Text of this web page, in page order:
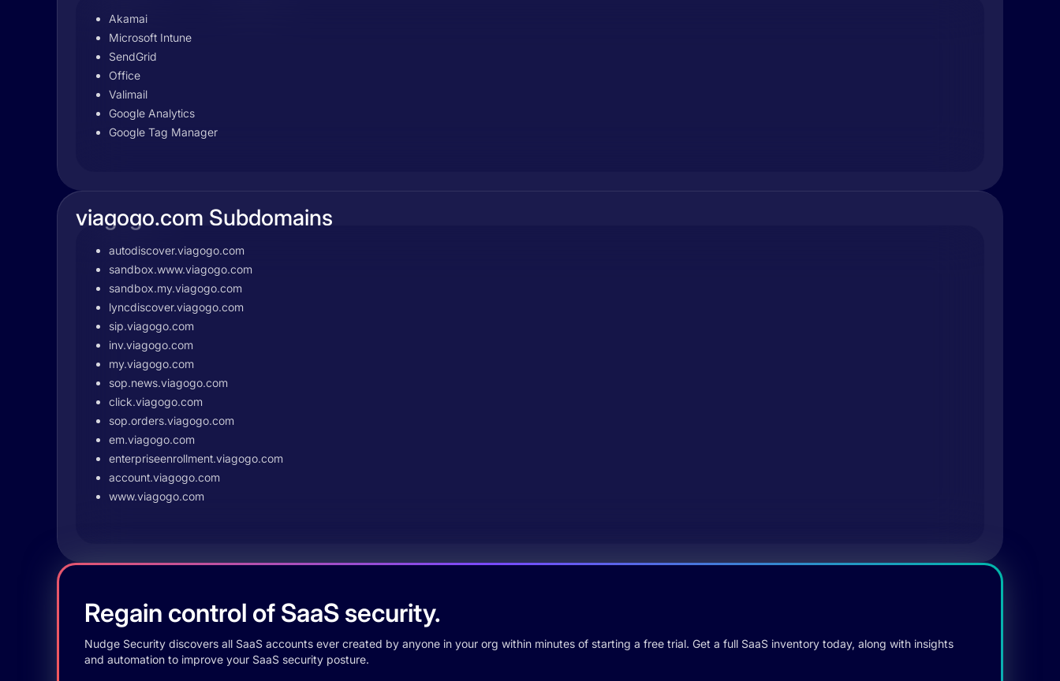
Akamai
Microsoft Intune
SendGrid
Office
Valimail
Google Analytics
Google Tag Manager
viagogo.com Subdomains
autodiscover.viagogo.com
sandbox.www.viagogo.com
sandbox.my.viagogo.com
lyncdiscover.viagogo.com
sip.viagogo.com
inv.viagogo.com
my.viagogo.com
sop.news.viagogo.com
click.viagogo.com
sop.orders.viagogo.com
em.viagogo.com
enterpriseenrollment.viagogo.com
account.viagogo.com
www.viagogo.com
Regain control of SaaS security.
Nudge Security discovers all SaaS accounts ever created by anyone in your org within minutes of starting a free trial. Get a full SaaS inventory today, along with insights
and automation to improve your SaaS security posture.